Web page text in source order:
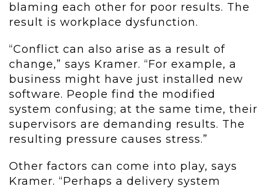
blaming each other for poor results. The
result is workplace dysfunction.
“Conflict can also arise as a result of
change,” says Kramer. “For example, a
business might have just installed new
software. People find the modified
system confusing; at the same time, their
supervisors are demanding results. The
resulting pressure causes stress.”
Other factors can come into play, says
Kramer. “Perhaps a delivery system